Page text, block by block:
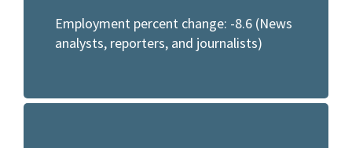
Employment percent change: -8.6 (News
analysts, reporters, and journalists)